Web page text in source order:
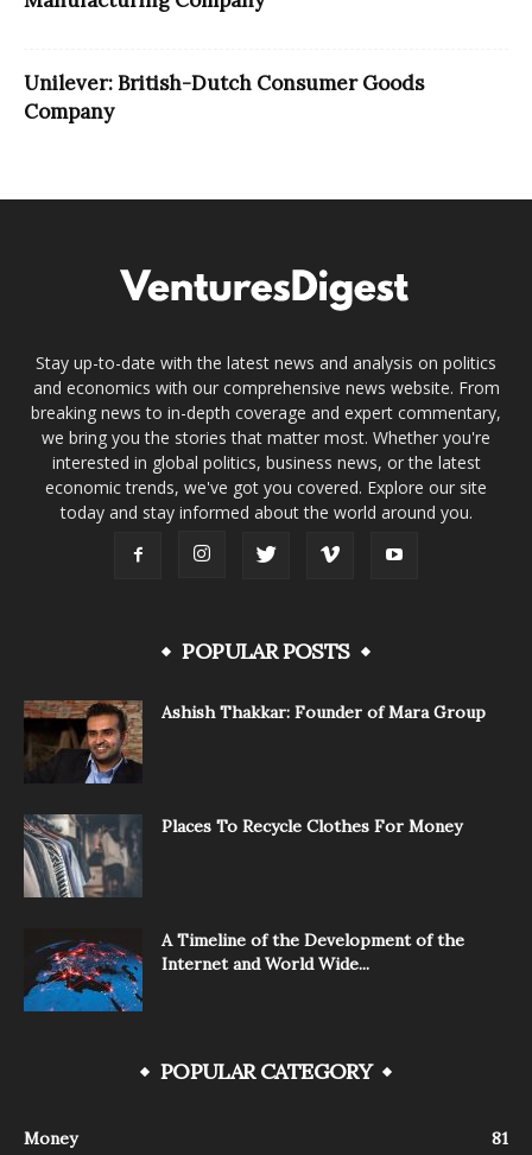
Unilever: British-Dutch Consumer Goods
Company
Stay up-to-date with the latest news and analysis on politics
and economics with our comprehensive news website. From
breaking news to in-depth coverage and expert commentary,
we bring you the stories that matter most. Whether you're
interested in global politics, business news, or the latest
economic trends, we've got you covered. Explore our site
today and stay informed about the world around you.
POPULAR POSTS
Ashish Thakkar: Founder of Mara Group
Places To Recycle Clothes For Money
A Timeline of the Development of the
Internet and World Wide...
POPULAR CATEGORY
Money 81